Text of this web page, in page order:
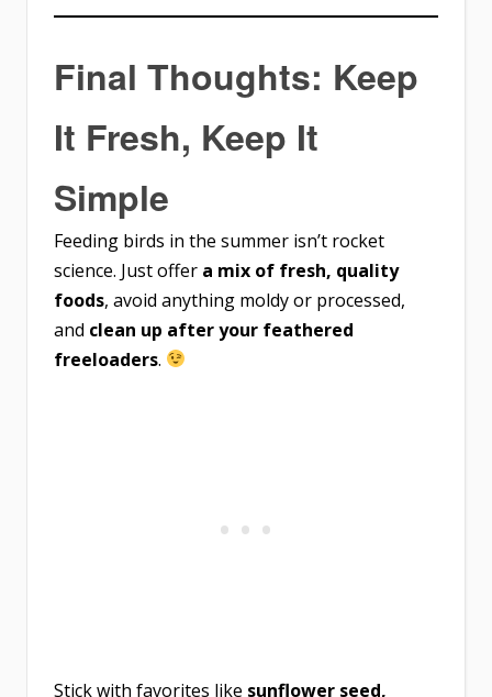
Final Thoughts: Keep
It Fresh, Keep It
Simple
Feeding birds in the summer isn’t rocket
science. Just offer a mix of fresh, quality
foods, avoid anything moldy or processed,
and clean up after your feathered
freeloaders.
Stick with favorites like sunflower seed,